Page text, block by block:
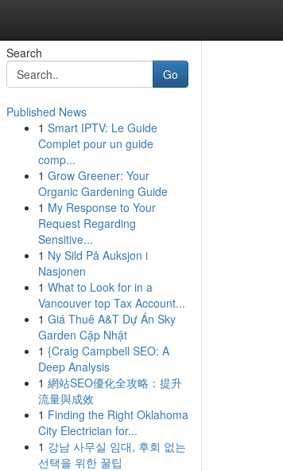
Search
Go
Published News
1 Smart IPTV: Le Guide
Complet pour un guide
comp...
1 Grow Greener: Your
Organic Gardening Guide
1 My Response to Your
Request Regarding
Sensitive...
1 Ny Sild På Auksjon i
Nasjonen
1 What to Look for in a
Vancouver top Tax Account...
1 Giá Thuê A&T Dự Án Sky
Garden Cập Nhật
1 {Craig Campbell SEO: A
Deep Analysis
1 網站SEO優化全攻略：提升
流量與成效
1 Finding the Right Oklahoma
City Electrician for...
1 강남 사무실 임대, 후회 없는
선택을 위한 꿀팁